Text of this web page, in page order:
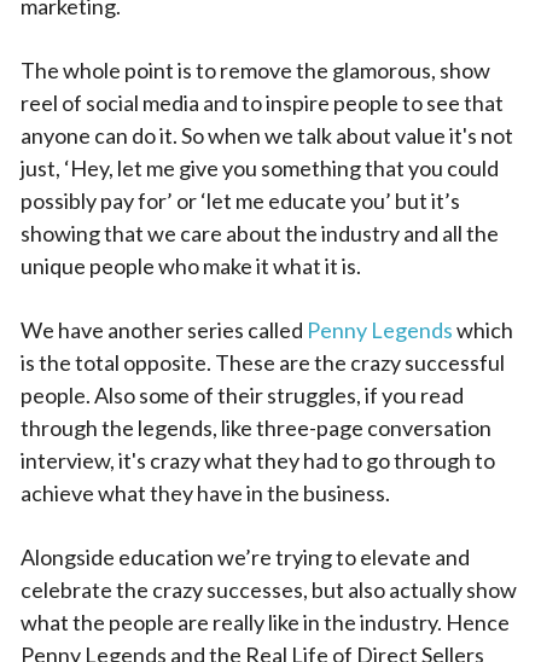
marketing.
The whole point is to remove the glamorous, show
reel of social media and to inspire people to see that
anyone can do it. So when we talk about value it's not
just, ‘Hey, let me give you something that you could
possibly pay for’ or ‘let me educate you’ but it’s
showing that we care about the industry and all the
unique people who make it what it is.
We have another series called Penny Legendswhich
is the total opposite. These are the crazy successful
people. Also some of their struggles, if you read
through the legends, like three-page conversation
interview, it's crazy what they had to go through to
achieve what they have in the business.
Alongside education we’re trying to elevate and
celebrate the crazy successes, but also actually show
what the people are really like in the industry. Hence
Penny Legends and the Real Life of Direct Sellers